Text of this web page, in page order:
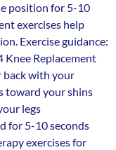
position for 5-10
exercises help
Exercise guidance:
Knee Replacement
back with your
toward your shins
legs
for 5-10 seconds
exercises for